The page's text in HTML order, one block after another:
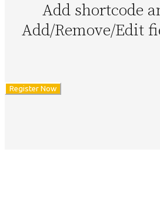
Add shortcode
Add/Remove/Edit
Register Now